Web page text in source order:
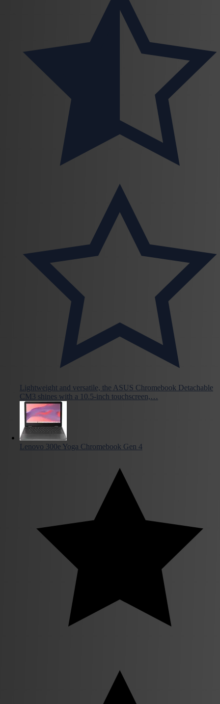
Lightweight and versatile, the ASUS Chromebook Detachable
CM3 shines with a 10.5-inch touchscreen,…
Lenovo 300e Yoga Chromebook Gen 4